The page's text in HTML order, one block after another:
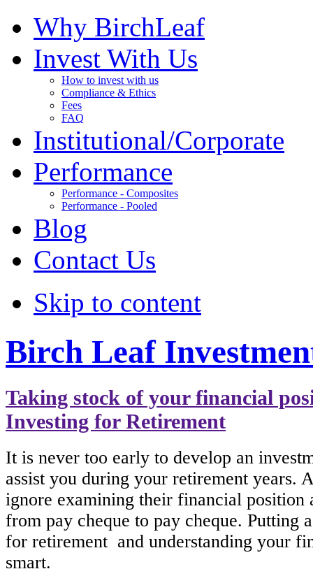
Why BirchLeaf
Invest With Us
How to invest with us
Compliance & Ethics
Fees
FAQ
Institutional/Corporate
Performance
Performance - Composites
Performance - Pooled
Blog
Contact Us
Skip to content
Birch Leaf
Taking stock of your financial
Investing for Retirement
It is never too early to develop an
assist you during your retirement years.
ignore examining their financial position
from pay cheque to pay cheque. Putting
for retirement and understanding your
smart.